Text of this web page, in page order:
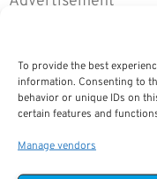
To provide the best
information. Consenting to
behavior or unique IDs on
certain features and
Manage vendors